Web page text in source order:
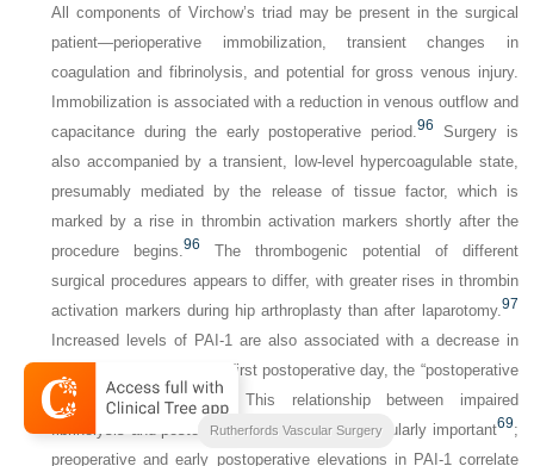
All components of Virchow’s triad may be present in the surgical
patient—perioperative immobilization, transient changes in
coagulation and fibrinolysis, and potential for gross venous injury.
Immobilization is associated with a reduction in venous outflow and
capacitance during the early postoperative period.96
Surgery is
also accompanied by a transient, low-level hypercoagulable state,
presumably mediated by the release of tissue factor, which is
marked by a rise in thrombin activation markers shortly after the
procedure begins.96
The thrombogenic potential of different
surgical procedures appears to differ, with greater rises in thrombin
activation markers during hip arthroplasty than after laparotomy.97
Increased levels of PAI-1 are also associated with a decrease in
fibrinolytic activity on the first postoperative day, the “postoperative
fibrinolytic shutdown.”98
This relationship between impaired
fibrinolysis and postoperative DVT may be particularly important69;
preoperative and early postoperative elevations in PAI-1 correlate
2-Volume Set
Rutherfords Vascular Surgery